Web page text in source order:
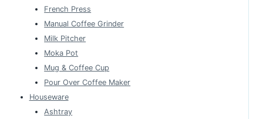
French Press
Manual Coffee Grinder
Milk Pitcher
Moka Pot
Mug & Coffee Cup
Pour Over Coffee Maker
Houseware
Ashtray